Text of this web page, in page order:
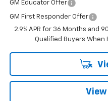
GM Educator Offer
GM First Responder Offer
2.9% APR for 36 Months and
Qualified Buyers When